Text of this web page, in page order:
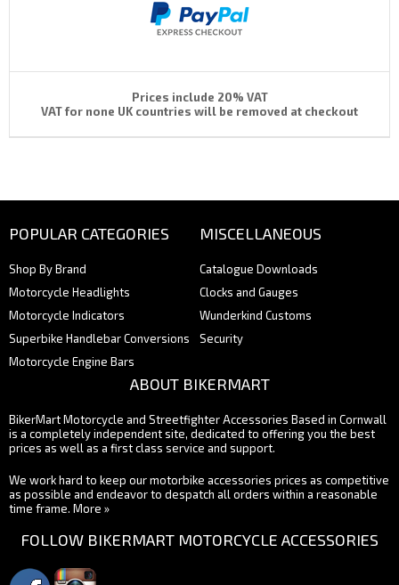
Prices include 20% VAT
VAT for none UK countries will be removed at checkout
POPULAR CATEGORIES
Shop By Brand
Motorcycle Headlights
Motorcycle Indicators
Superbike Handlebar Conversions
Motorcycle Engine Bars
MISCELLANEOUS
Catalogue Downloads
Clocks and Gauges
Wunderkind Customs
Security
ABOUT BIKERMART
BikerMart Motorcycle and Streetfighter Accessories Based in Cornwall
is a completely independent site, dedicated to offering you the best
prices as well as a first class service and support.
We work hard to keep our motorbike accessories prices as competitive
as possible and endeavor to despatch all orders within a reasonable
time frame. More »
FOLLOW BIKERMART MOTORCYCLE ACCESSORIES